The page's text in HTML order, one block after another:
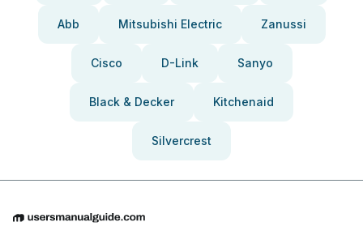
Abb Mitsubishi Electric Zanussi
Cisco D-Link Sanyo
Black & Decker Kitchenaid
Silvercrest